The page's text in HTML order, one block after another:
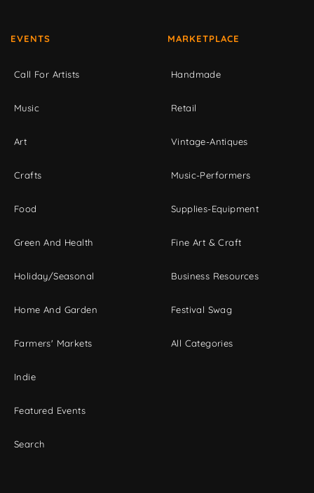
EVENTS
Call For Artists
Music
Art
Crafts
Food
Green And Health
Holiday/Seasonal
Home And Garden
Farmers' Markets
Indie
Featured Events
Search
MARKETPLACE
Handmade
Retail
Vintage-Antiques
Music-Performers
Supplies-Equipment
Fine Art & Craft
Business Resources
Festival Swag
All Categories